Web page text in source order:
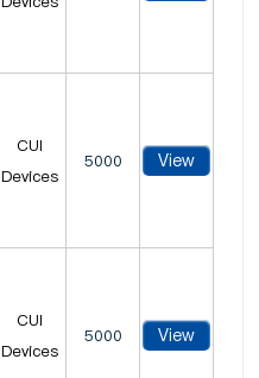
CUI
Devices
5000 View
CUI
Devices
5000 View